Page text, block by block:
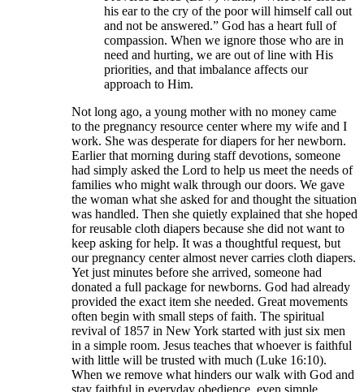
his ear to the cry of the poor will himself call out
and not be answered.” God has a heart full of
compassion. When we ignore those who are in
need and hurting, we are out of line with His
priorities, and that imbalance affects our
approach to Him.
Not long ago, a young mother with no money came
to the pregnancy resource center where my wife and I
work. She was desperate for diapers for her newborn.
Earlier that morning during staff devotions, someone
had simply asked the Lord to help us meet the needs of
families who might walk through our doors. We gave
the woman what she asked for and thought the situation
was handled. Then she quietly explained that she hoped
for reusable cloth diapers because she did not want to
keep asking for help. It was a thoughtful request, but
our pregnancy center almost never carries cloth diapers.
Yet just minutes before she arrived, someone had
donated a full package for newborns. God had already
provided the exact item she needed. Great movements
often begin with small steps of faith. The spiritual
revival of 1857 in New York started with just six men
in a simple room. Jesus teaches that whoever is faithful
with little will be trusted with much (Luke 16:10).
When we remove what hinders our walk with God and
stay faithful in everyday obedience, even simple